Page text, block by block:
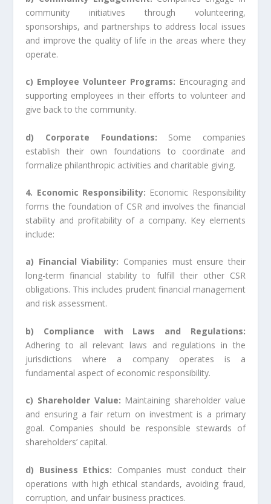
community initiatives through volunteering,
sponsorships, and partnerships to address local issues
and improve the quality of life in the areas where they
operate.
c) Employee Volunteer Programs: Encouraging and
supporting employees in their efforts to volunteer and
give back to the community.
d) Corporate Foundations: Some companies
establish their own foundations to coordinate and
formalize philanthropic activities and charitable giving.
4. Economic Responsibility: Economic Responsibility
forms the foundation of CSR and involves the financial
stability and profitability of a company. Key elements
include:
a) Financial Viability: Companies must ensure their
long-term financial stability to fulfill their other CSR
obligations. This includes prudent financial management
and risk assessment.
b) Compliance with Laws and Regulations:
Adhering to all relevant laws and regulations in the
jurisdictions where a company operates is a
fundamental aspect of economic responsibility.
c) Shareholder Value: Maintaining shareholder value
and ensuring a fair return on investment is a primary
goal. Companies should be responsible stewards of
shareholders’ capital.
d) Business Ethics: Companies must conduct their
operations with high ethical standards, avoiding fraud,
corruption, and unfair business practices.